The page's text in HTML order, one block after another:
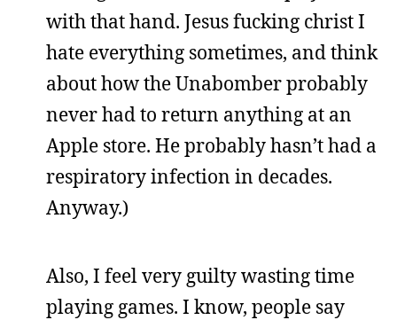
with that hand. Jesus fucking christ I
hate everything sometimes, and think
about how the Unabomber probably
never had to return anything at an
Apple store. He probably hasn’t had a
respiratory infection in decades.
Anyway.)
Also, I feel very guilty wasting time
playing games. I know, people say